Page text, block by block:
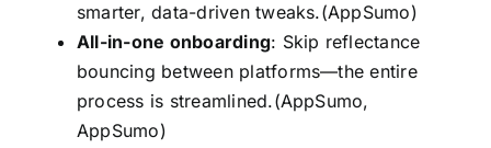
smarter, data-driven tweaks.(AppSumo)
All-in-one onboarding: Skip reflectance
bouncing between platforms—the entire
process is streamlined.(AppSumo,
AppSumo)